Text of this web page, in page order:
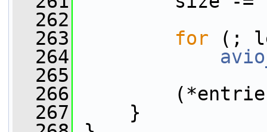
  262
  263
for (;
  264
  265
  266
  267
}